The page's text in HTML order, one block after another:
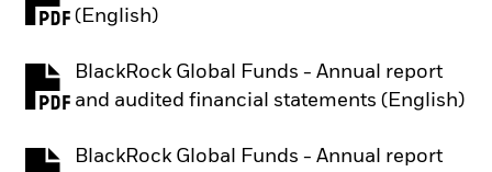
(English)
PDF, opens in a new tab
BlackRock Global Funds - Annual report
and audited financial statements (English)
PDF, opens in a new tab
BlackRock Global Funds - Annual report